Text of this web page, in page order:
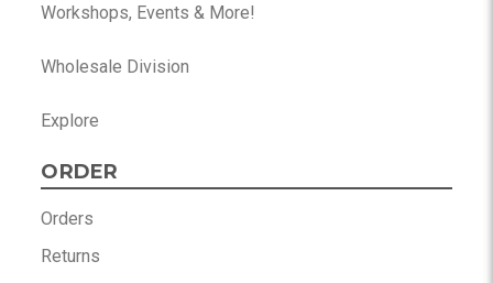
Workshops, Events & More!
Wholesale Division
Explore
ORDER
Orders
Returns